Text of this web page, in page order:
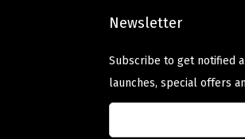
Newsletter
Subscribe to get notified
launches, special offers